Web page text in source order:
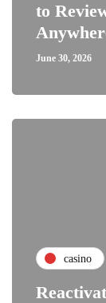
to
June 30, 2026
casino